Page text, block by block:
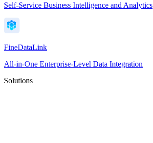
Self-Service Business Intelligence and Analytics
FineDataLink
All-in-One Enterprise-Level Data Integration
Solutions